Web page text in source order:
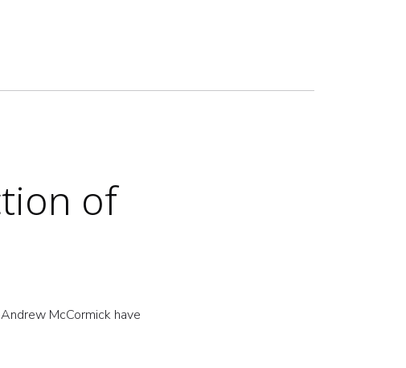
of
McCormick have